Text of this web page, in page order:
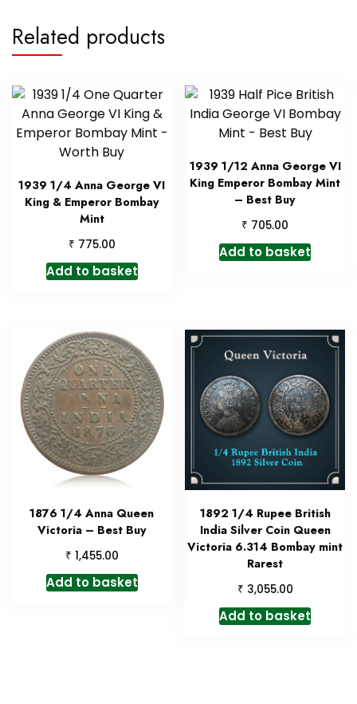
Related products
1939 1/4 Anna George VI
King & Emperor Bombay
Mint
₹ 775.00
Add to basket
1939 1/12 Anna George VI
King Emperor Bombay Mint
– Best Buy
₹ 705.00
Add to basket
1876 1/4 Anna Queen
Victoria – Best Buy
₹ 1,455.00
Add to basket
1892 1/4 Rupee British
India Silver Coin Queen
Victoria 6.314 Bombay mint
Rarest
₹ 3,055.00
Add to basket